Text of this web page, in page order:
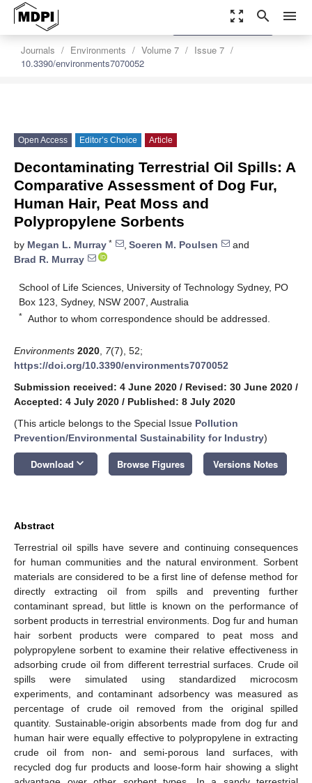
zoom_out_map search menu
Journals Environments Volume 7
Issue 7
10.3390/environments7070052
settings
Order Article Reprints
Open Access Editor’s Choice Article
Decontaminating Terrestrial Oil Spills: A
Comparative Assessment of Dog Fur,
Human Hair, Peat Moss and
Polypropylene Sorbents
by Megan L. Murray * , Soeren M. Poulsen
and
Brad R. Murray
School of Life Sciences, University of Technology Sydney, PO
Box 123, Sydney, NSW 2007, Australia
* Author to whom correspondence should be addressed.
Environments 2020 7(7), 52;
https://doi.org/10.3390/environments7070052
Submission received: 4 June 2020 / Revised: 30 June 2020 /
Accepted: 4 July 2020 / Published: 8 July 2020
(This article belongs to the Special Issue Pollution
Prevention/Environmental Sustainability for Industry)
Download keyboard_arrow_down Browse Figures Versions Notes
Abstract
Terrestrial oil spills have severe and continuing consequences
for human communities and the natural environment. Sorbent
materials are considered to be a first line of defense method for
directly extracting oil from spills and preventing further
contaminant spread, but little is known on the performance of
sorbent products in terrestrial environments. Dog fur and human
hair sorbent products were compared to peat moss and
polypropylene sorbent to examine their relative effectiveness in
adsorbing crude oil from different terrestrial surfaces. Crude oil
spills were simulated using standardized microcosm
experiments, and contaminant adsorbency was measured as
percentage of crude oil removed from the original spilled
quantity. Sustainable-origin absorbents made from dog fur and
human hair were equally effective to polypropylene in extracting
crude oil from non- and semi-porous land surfaces, with
recycled dog fur products and loose-form hair showing a slight